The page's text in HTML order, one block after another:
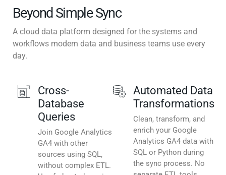
Beyond Simple Sync
A cloud data platform designed for the systems and
workflows modern data and business teams use every
day.
Cross-
Database
Queries
Join Google Analytics
GA4 with other
sources using SQL,
without complex ETL.
Automated Data
Transformations
Clean, transform, and
enrich your Google
Analytics GA4 data with
SQL or Python during
the sync process. No